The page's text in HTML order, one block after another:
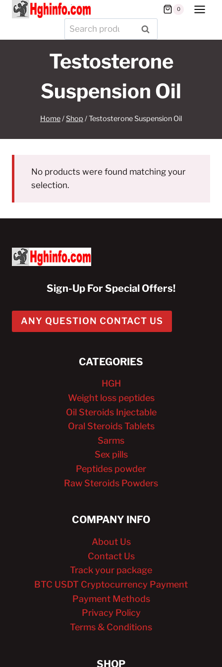
Skip
0
Search
for:
SEARCH
Testosterone
Suspension Oil
Home/Shop /Testosterone Suspension Oil
No products were found matching your
selection.
Sign-Up For Special Offers!
ANY QUESTION CONTACT US
CATEGORIES
HGH
Weight loss peptides
Oil Steroids Injectable
Oral Steroids Tablets
Sarms
Sex pills
Peptides powder
Raw Steroids Powders
COMPANY INFO
About Us
Contact Us
Track your package
BTC USDT Cryptocurrency Payment
Payment Methods
Privacy Policy
Terms & Conditions
SHOP